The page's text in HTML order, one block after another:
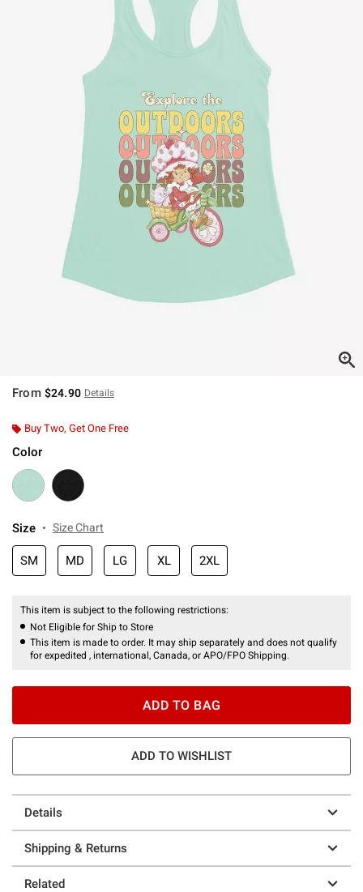
From $24.90 Details
Buy Two, Get One Free
Color
Size Size Chart
SM MD LG XL 2XL
This item is subject to the following restrictions:
Not Eligible for Ship to Store
This item is made to order. It may ship separately and does not qualify
for expedited , international, Canada, or APO/FPO Shipping.
ADD TO BAG
ADD TO WISHLIST
Details
Shipping & Returns
Related